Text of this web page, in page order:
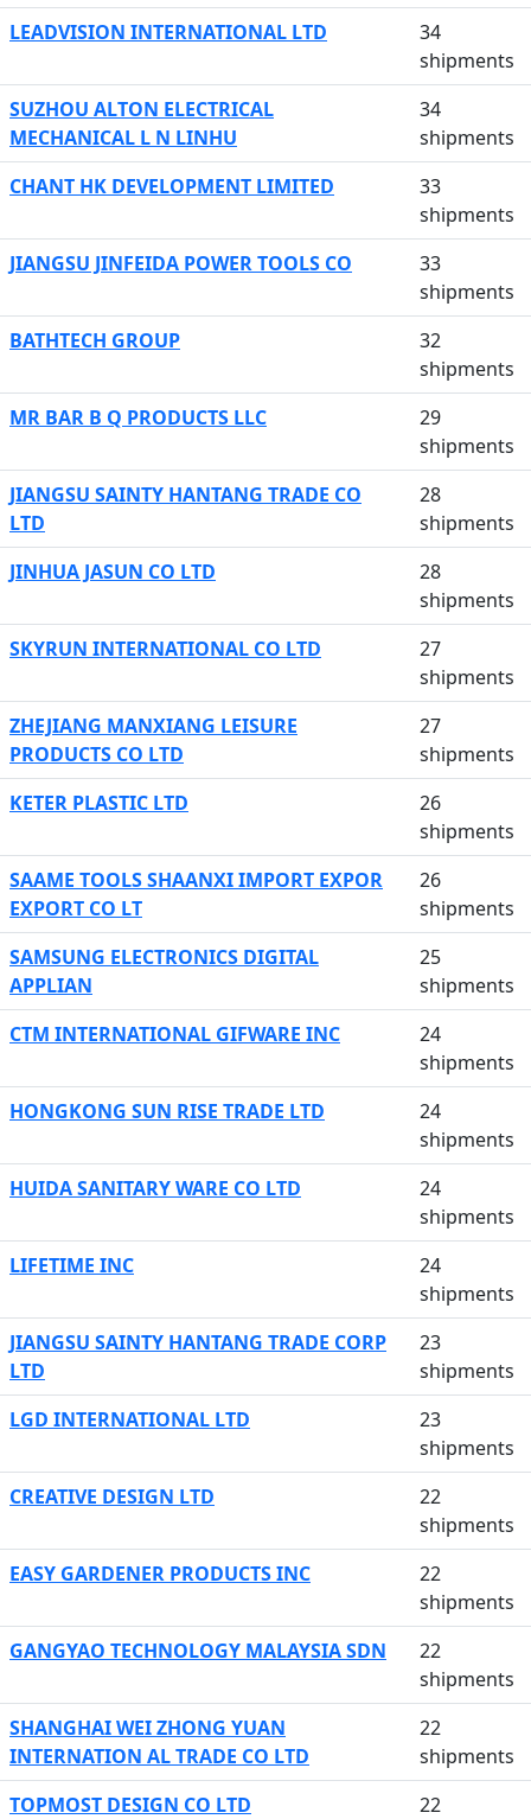
LEADVISION INTERNATIONAL LTD
34
shipments
SUZHOU ALTON ELECTRICAL
MECHANICAL L N LINHU
34
shipments
CHANT HK DEVELOPMENT LIMITED
33
shipments
JIANGSU JINFEIDA POWER TOOLS CO
33
shipments
BATHTECH GROUP
32
shipments
MR BAR B Q PRODUCTS LLC
29
shipments
JIANGSU SAINTY HANTANG TRADE CO
LTD
28
shipments
JINHUA JASUN CO LTD
28
shipments
SKYRUN INTERNATIONAL CO LTD
27
shipments
ZHEJIANG MANXIANG LEISURE
PRODUCTS CO LTD
27
shipments
KETER PLASTIC LTD
26
shipments
SAAME TOOLS SHAANXI IMPORT EXPOR
EXPORT CO LT
26
shipments
SAMSUNG ELECTRONICS DIGITAL
APPLIAN
25
shipments
CTM INTERNATIONAL GIFWARE INC
24
shipments
HONGKONG SUN RISE TRADE LTD
24
shipments
HUIDA SANITARY WARE CO LTD
24
shipments
LIFETIME INC
24
shipments
JIANGSU SAINTY HANTANG TRADE CORP
LTD
23
shipments
LGD INTERNATIONAL LTD
23
shipments
CREATIVE DESIGN LTD
22
shipments
EASY GARDENER PRODUCTS INC
22
shipments
GANGYAO TECHNOLOGY MALAYSIA SDN
22
shipments
SHANGHAI WEI ZHONG YUAN
INTERNATION AL TRADE CO LTD
22
shipments
TOPMOST DESIGN CO LTD
22